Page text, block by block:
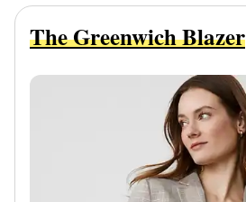
The Greenwich Blazer